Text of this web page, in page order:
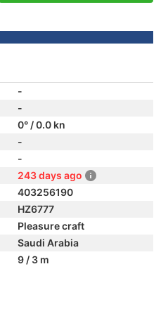
-
-
0° / 0.0 kn
-
-
243 days ago
403256190
HZ6777
Pleasure craft
Saudi Arabia
9 / 3 m